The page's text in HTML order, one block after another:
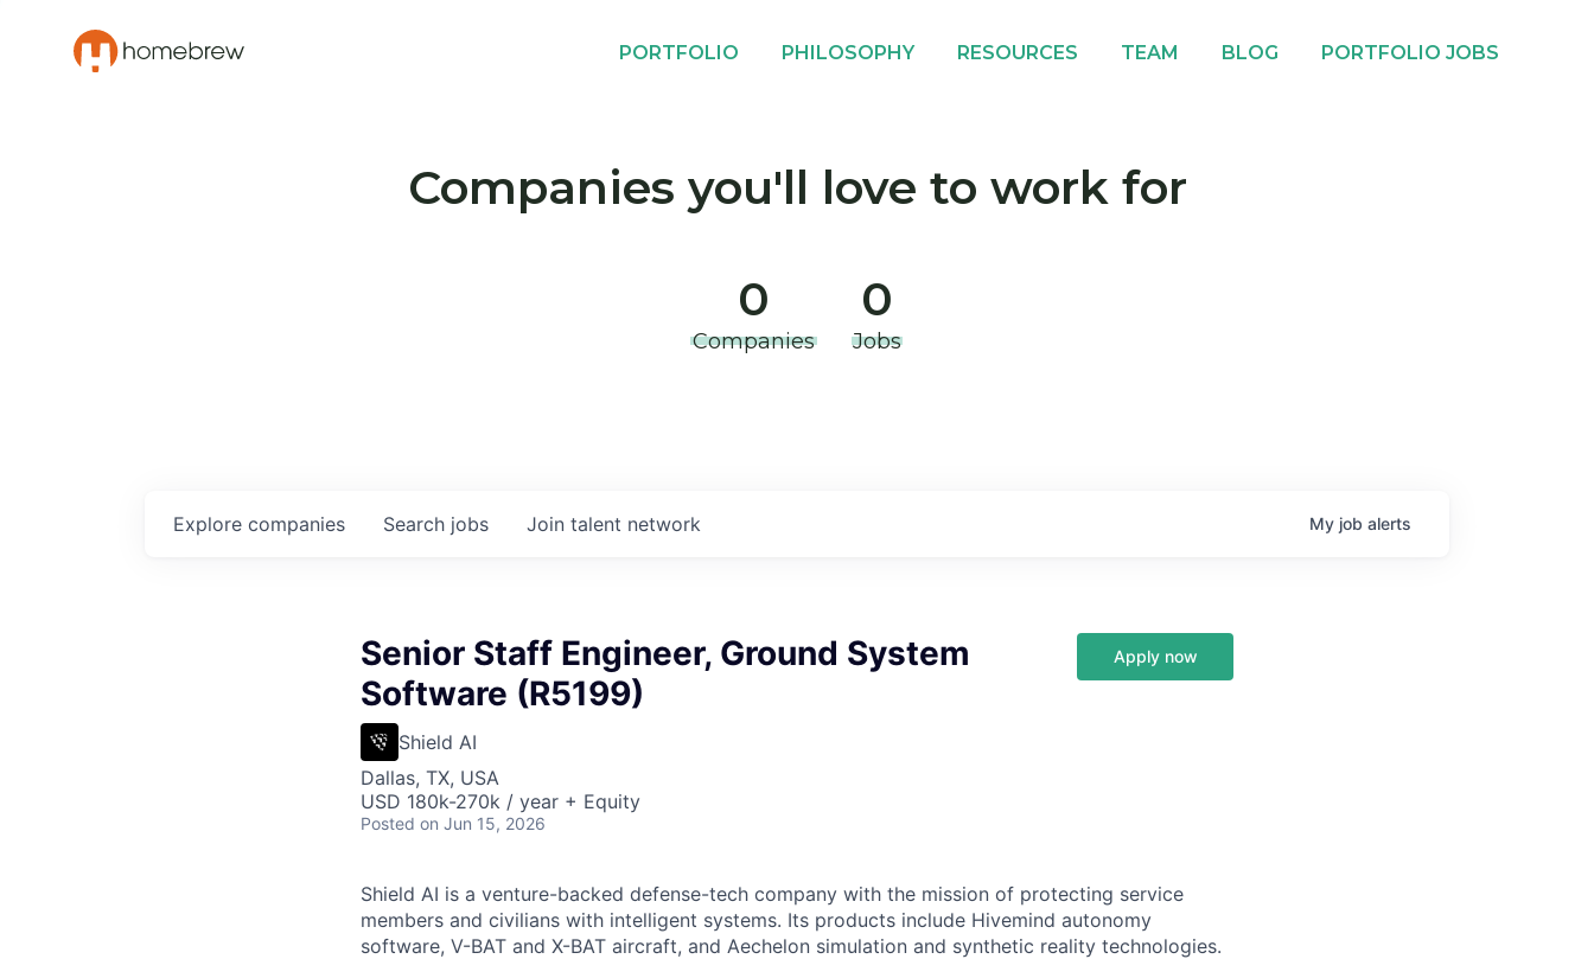
PORTFOLIO PHILOSOPHY RESOURCES TEAM BLOG PORTFOLIO JOBS
Companies you'll love to work for
0
Companies
0
Jobs
Search jobs
Explore companies Join talent network My job alerts
Senior Staff Engineer, Ground System
Software (R5199)
Shield AI
Dallas, TX, USA
USD 180k-270k / year + Equity
Posted on Jun 15, 2026
Apply now
Shield AI is a venture-backed defense-tech company with the mission of protecting service
members and civilians with intelligent systems. Its products include Hivemind autonomy
software, V-BAT and X-BAT aircraft, and Aechelon simulation and synthetic reality technologies.